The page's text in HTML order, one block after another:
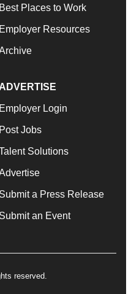
Best Places to Work
Employer Resources
ADVERTISE
Employer Login
Post Jobs
Solutions
Submit a Press Release
Submit an Event
reserved.